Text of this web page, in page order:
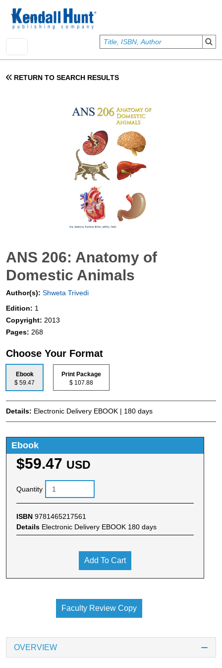
User account menu
Sign In
RETURN TO SEARCH RESULTS
ANS 206: Anatomy of
Domestic Animals
Author(s): Shweta Trivedi
Edition: 1
Copyright: 2013
Pages: 268
Choose Your Format
Ebook
$ 59.47
Print Package
$ 107.88
Details: Electronic Delivery EBOOK | 180 days
Ebook
$59.47 USD
Quantity
ISBN 9781465217561
Details Electronic Delivery EBOOK 180 days
Add To Cart
Faculty Review Copy
OVERVIEW